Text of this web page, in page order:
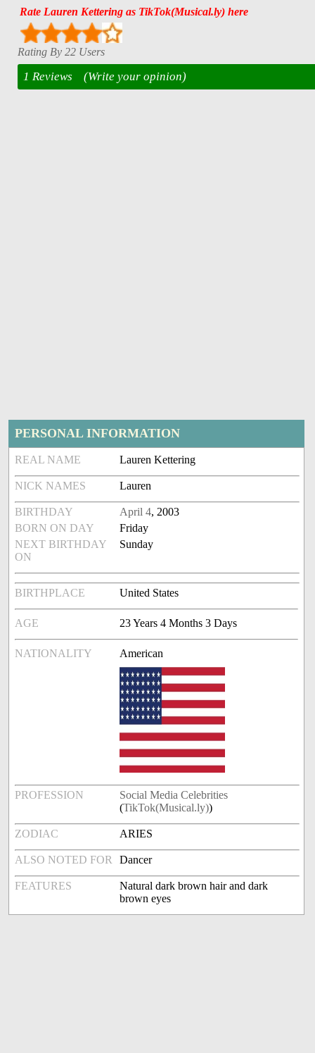
Rate Lauren Kettering as TikTok(Musical.ly) here
Rating By 22 Users
1 Reviews (Write your opinion)
PERSONAL INFORMATION
REAL NAME Lauren Kettering
NICK NAMES Lauren
BIRTHDAY April 4, 2003
BORN ON DAY
Friday
NEXT BIRTHDAY
ON
Sunday
BIRTHPLACE United States
AGE 23 Years 4 Months 3 Days
NATIONALITY American
PROFESSION
Social Media Celebrities
(TikTok(Musical.ly))
ZODIAC ARIES
ALSO NOTED FOR Dancer
FEATURES
Natural dark brown hair and dark
brown eyes